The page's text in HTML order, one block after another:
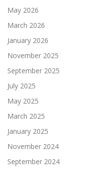
May 2026
March 2026
January 2026
November 2025
September 2025
July 2025
May 2025
March 2025
January 2025
November 2024
September 2024